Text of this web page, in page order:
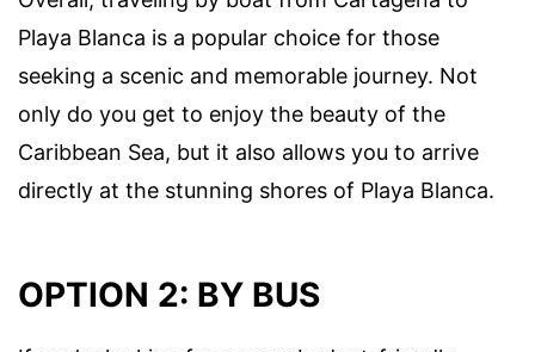
Playa Blanca is a popular choice for those
seeking a scenic and memorable journey. Not
only do you get to enjoy the beauty of the
Caribbean Sea, but it also allows you to arrive
directly at the stunning shores of Playa Blanca.
OPTION 2: BY BUS